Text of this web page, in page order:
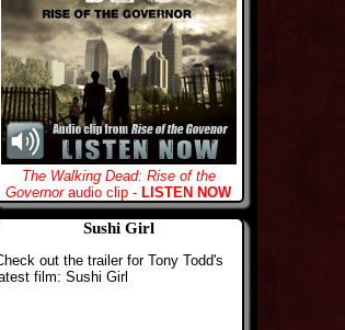
The Walking Dead: Rise of the
Governoraudio clip - LISTEN NOW
Sushi Girl
out the trailer for Tony Todd's
film: Sushi Girl